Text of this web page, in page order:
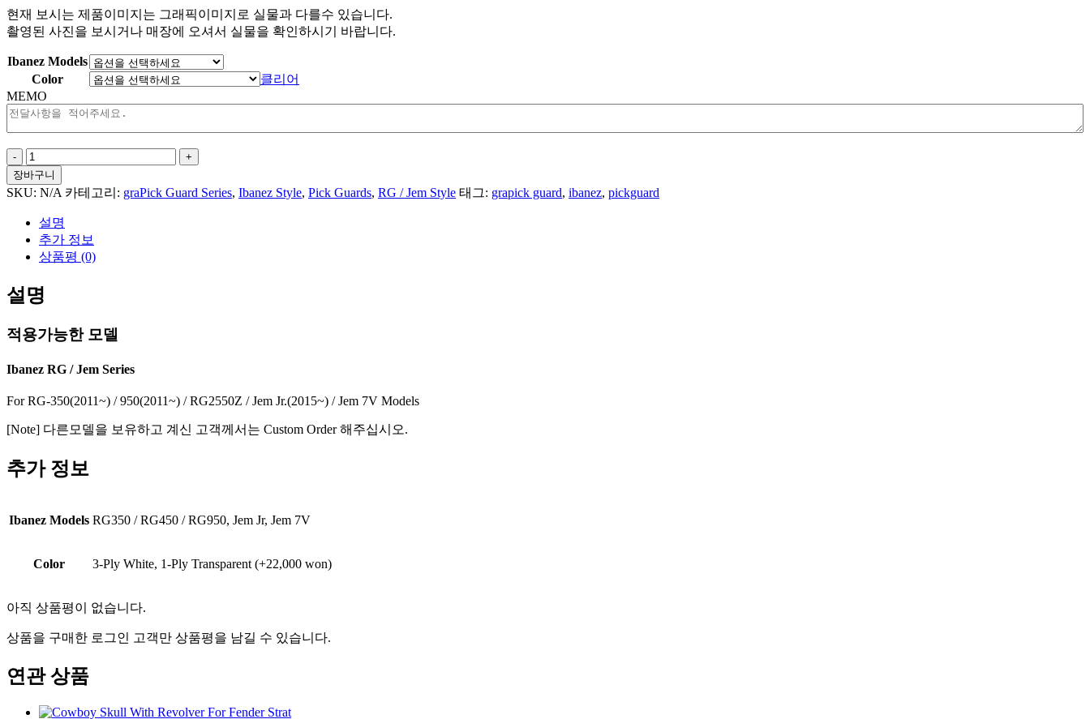
현재 보시는 제품이미지는 그래픽이미지로 실물과 다를수 있습니다.
촬영된 사진을 보시거나 매장에 오셔서 실물을 확인하시기 바랍니다.
Ibanez Models
Color
클리어
MEMO
Artistic
Splashes
For
Ibanez
수
량
장바구니
SKU: N/A 카테고리: graPick Guard Series, Ibanez Style, Pick Guards, RG / Jem Style 태그: grapick guard, ibanez, pickguard
설명
추가 정보
상품평 (0)
설명
적용가능한 모델
Ibanez RG / Jem Series
For RG-350(2011~) / 950(2011~) / RG2550Z / Jem Jr.(2015~) / Jem 7V Models
[Note] 다른모델을 보유하고 계신 고객께서는 Custom Order 해주십시오.
추가 정보
Ibanez Models RG350 / RG450 / RG950, Jem Jr, Jem 7V
Color 3-Ply White, 1-Ply Transparent (+22,000 won)
아직 상품평이 없습니다.
상품을 구매한 로그인 고객만 상품평을 남길 수 있습니다.
연관 상품